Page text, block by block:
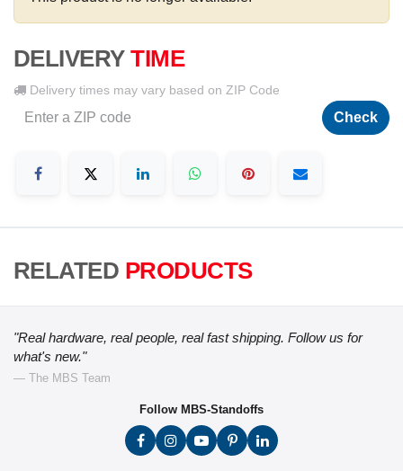
DELIVERY TIME
Delivery times may vary based on ZIP Code
Check
RELATED PRODUCTS
"Real hardware, real people, real fast shipping. Follow us for
what's new."
— The MBS Team
Follow MBS-Standoffs